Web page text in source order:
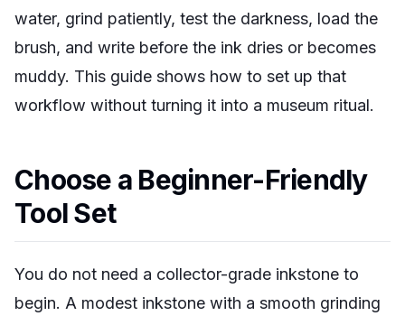
water, grind patiently, test the darkness, load the
brush, and write before the ink dries or becomes
muddy. This guide shows how to set up that
workflow without turning it into a museum ritual.
Choose a Beginner-Friendly
Tool Set
You do not need a collector-grade inkstone to
begin. A modest inkstone with a smooth grinding